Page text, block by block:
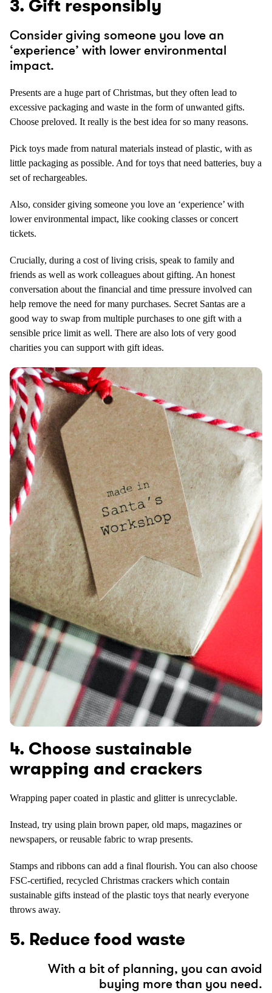
3. Gift responsibly
Consider giving someone you love an
‘experience’ with lower environmental
impact.
Presents are a huge part of Christmas, but they often lead to
excessive packaging and waste in the form of unwanted gifts.
Choose preloved. It really is the best idea for so many reasons.
Pick toys made from natural materials instead of plastic, with as
little packaging as possible. And for toys that need batteries, buy a
set of rechargeables.
Also, consider giving someone you love an ‘experience’ with
lower environmental impact, like cooking classes or concert
tickets.
Crucially, during a cost of living crisis, speak to family and
friends as well as work colleagues about gifting. An honest
conversation about the financial and time pressure involved can
help remove the need for many purchases. Secret Santas are a
good way to swap from multiple purchases to one gift with a
sensible price limit as well. There are also lots of very good
charities you can support with gift ideas.
4. Choose sustainable
wrapping and crackers
Wrapping paper coated in plastic and glitter is unrecyclable.
Instead, try using plain brown paper, old maps, magazines or
newspapers, or reusable fabric to wrap presents.
Stamps and ribbons can add a final flourish. You can also choose
FSC-certified, recycled Christmas crackers which contain
sustainable gifts instead of the plastic toys that nearly everyone
throws away.
5. Reduce food waste
With a bit of planning, you can avoid
buying more than you need.